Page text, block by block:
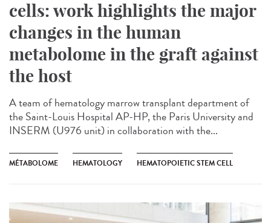
cells: work highlights the major
changes in the human
metabolome in the graft against
the host
A team of hematology marrow transplant department of
the Saint-Louis Hospital AP-HP, the Paris University and
INSERM (U976 unit) in collaboration with the...
MÉTABOLOME HEMATOLOGY HEMATOPOIETIC STEM CELL